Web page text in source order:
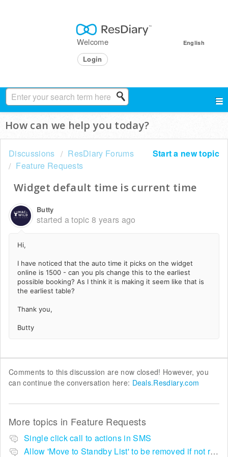
English
Welcome
Login
How can we help you today?
Start a new topic
Discussions
ResDiary Forums
Feature Requests
Widget default time is current time
Butty
started a topic8 years ago
Hi,
I have noticed that the auto time it picks on the widget
online is 1500 - can you pls change this to the earliest
possible booking? As I think it is making it seem like that is
the earliest table?
Thank you,
Butty
Comments to this discussion are now closed! However, you
can continue the conversation here: Deals.Resdiary.com
More topics in Feature Requests
Single click call to actions in SMS
Allow 'Move to Standby List' to be removed if not required in the pop up summary menu